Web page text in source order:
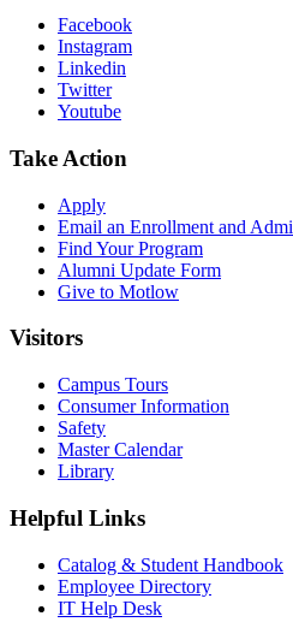
Facebook
Instagram
Linkedin
Twitter
Youtube
Take Action
Apply
Email an Enrollment and
Find Your Program
Alumni Update Form
Give to Motlow
Visitors
Campus Tours
Consumer Information
Safety
Master Calendar
Library
Helpful Links
Catalog & Student Handbook
Employee Directory
IT Help Desk